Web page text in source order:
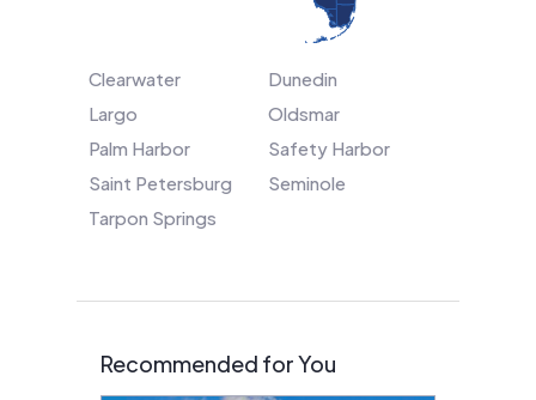
Clearwater
Dunedin
Largo
Oldsmar
Palm Harbor
Safety Harbor
Saint Petersburg
Seminole
Tarpon Springs
Recommended for You